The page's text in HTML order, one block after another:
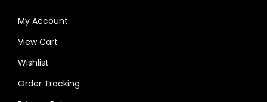
My Account
View Cart
Wishlist
Order Tracking